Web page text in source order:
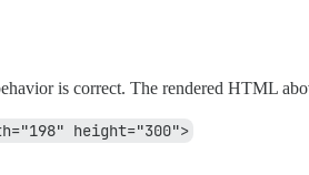
is correct. The rendered HTML
height="300">